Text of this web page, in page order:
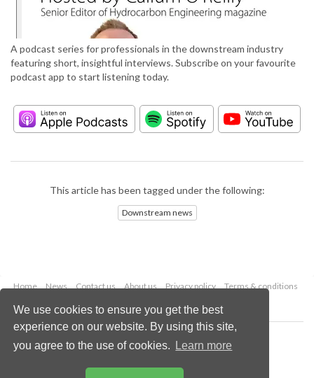
We use cookies to ensure you get the best
experience on our website. By using this site,
you agree to the use of cookies.
Learn more
A podcast series for professionals in the downstream industry
featuring short, insightful interviews. Subscribe on your favourite
podcast app to start listening today.
This article has been tagged under the following:
Downstream news
Home News Contact us About us Privacy policy
Terms & conditions
Copyright © 2026 Palladian Publications Ltd.
All rights reserved
Email:enquiries@hydrocarbonengineering.com